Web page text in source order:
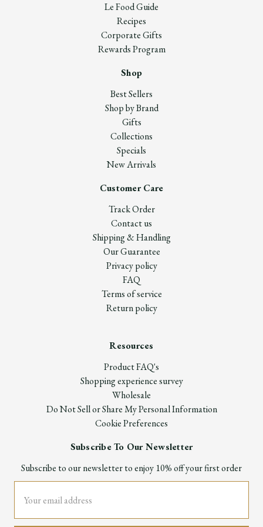
Le Food Guide
Recipes
Corporate Gifts
Rewards Program
Shop
Best Sellers
Shop by Brand
Gifts
Collections
Specials
New Arrivals
Customer Care
Track Order
Contact us
Shipping & Handling
Our Guarantee
Privacy policy
FAQ
Terms of service
Return policy
Resources
Product FAQ's
Shopping experience survey
Wholesale
Do Not Sell or Share My Personal Information
Cookie Preferences
Subscribe To Our Newsletter
Subscribe to our newsletter to enjoy 10% off your first order
Address